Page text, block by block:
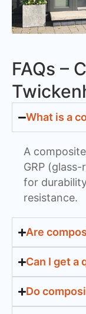
FAQs –
What is a
A
GRP
for
resistance.
Are
Can I get a
Do